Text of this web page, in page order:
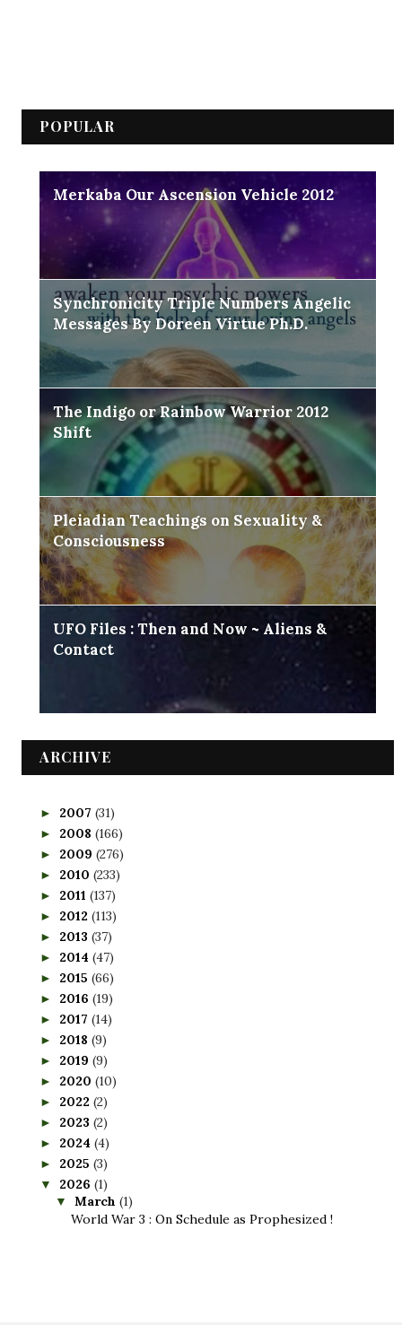
POPULAR
Merkaba Our Ascension Vehicle 2012
Synchronicity Triple Numbers Angelic
Messages By Doreen Virtue Ph.D.
The Indigo or Rainbow Warrior 2012
Shift
Pleiadian Teachings on Sexuality &
Consciousness
UFO Files : Then and Now ~ Aliens &
Contact
ARCHIVE
► 2007 (31)
► 2008 (166)
► 2009 (276)
► 2010 (233)
► 2011 (137)
► 2012 (113)
► 2013 (37)
► 2014 (47)
► 2015 (66)
► 2016 (19)
► 2017 (14)
► 2018 (9)
► 2019 (9)
► 2020 (10)
► 2022 (2)
► 2023 (2)
► 2024 (4)
► 2025 (3)
▼ 2026 (1)
▼ March (1)
World War 3 : On Schedule as Prophesized !